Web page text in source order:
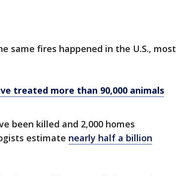
same fires happened in the U.S., most
treated more than 90,000 animals
been killed and 2,000 homes
estimate nearly half a billion